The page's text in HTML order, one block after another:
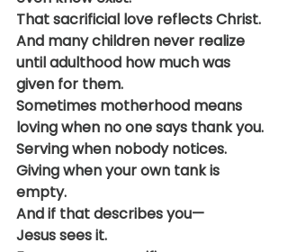
That sacrificial love reflects Christ.
And many children never realize
until adulthood how much was
given for them.
Sometimes motherhood means
loving when no one says thank you.
Serving when nobody notices.
Giving when your own tank is
empty.
And if that describes you—
Jesus sees it.